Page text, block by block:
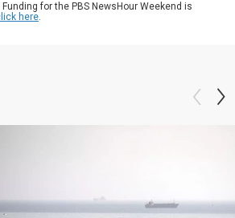
for the PBS NewsHour Weekend is
here.